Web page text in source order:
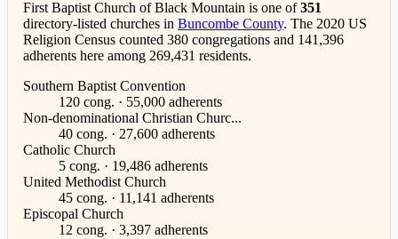
First Baptist Church of Black Mountain is one of351
directory-listed churches in Buncombe County. The 2020 US
Religion Census counted 380 congregations and 141,396
adherents here among 269,431 residents.
Southern Baptist Convention
120 cong. · 55,000 adherents
Non-denominational Christian Churc...
40 cong. · 27,600 adherents
Catholic Church
5 cong. · 19,486 adherents
United Methodist Church
45 cong. · 11,141 adherents
Episcopal Church
12 cong. · 3,397 adherents